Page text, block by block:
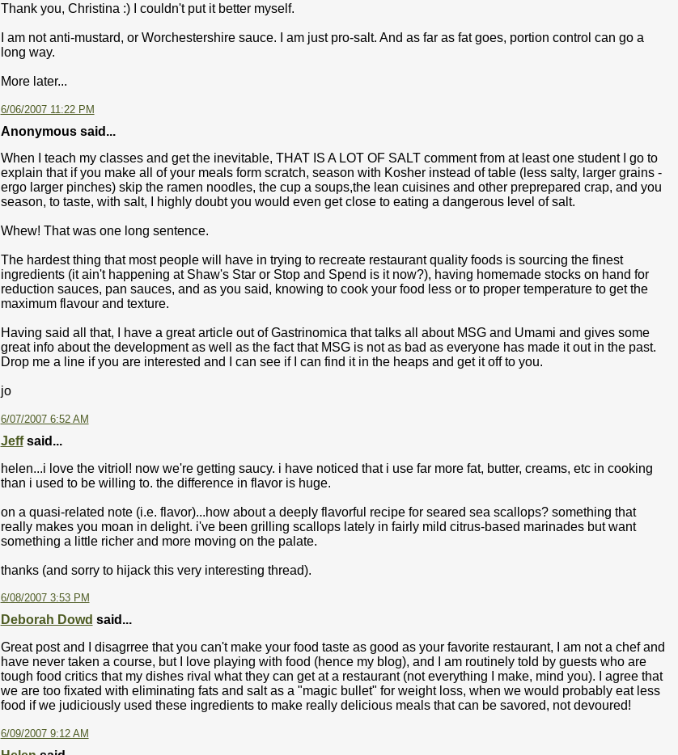
Thank you, Christina :) I couldn't put it better myself.
I am not anti-mustard, or Worchestershire sauce. I am just pro-salt. And as far as fat goes, portion control can go a
long way.
More later...
6/06/2007 11:22 PM
Anonymous said...
When I teach my classes and get the inevitable, THAT IS A LOT OF SALT comment from at least one student I go to
explain that if you make all of your meals form scratch, season with Kosher instead of table (less salty, larger grains -
ergo larger pinches) skip the ramen noodles, the cup a soups,the lean cuisines and other preprepared crap, and you
season, to taste, with salt, I highly doubt you would even get close to eating a dangerous level of salt.
Whew! That was one long sentence.
The hardest thing that most people will have in trying to recreate restaurant quality foods is sourcing the finest
ingredients (it ain't happening at Shaw's Star or Stop and Spend is it now?), having homemade stocks on hand for
reduction sauces, pan sauces, and as you said, knowing to cook your food less or to proper temperature to get the
maximum flavour and texture.
Having said all that, I have a great article out of Gastrinomica that talks all about MSG and Umami and gives some
great info about the development as well as the fact that MSG is not as bad as everyone has made it out in the past.
Drop me a line if you are interested and I can see if I can find it in the heaps and get it off to you.
jo
6/07/2007 6:52 AM
Jeffsaid...
helen...i love the vitriol! now we're getting saucy. i have noticed that i use far more fat, butter, creams, etc in cooking
than i used to be willing to. the difference in flavor is huge.
on a quasi-related note (i.e. flavor)...how about a deeply flavorful recipe for seared sea scallops? something that
really makes you moan in delight. i've been grilling scallops lately in fairly mild citrus-based marinades but want
something a little richer and more moving on the palate.
thanks (and sorry to hijack this very interesting thread).
6/08/2007 3:53 PM
Deborah Dowd said...
Great post and I disagrree that you can't make your food taste as good as your favorite restaurant, I am not a chef and
have never taken a course, but I love playing with food (hence my blog), and I am routinely told by guests who are
tough food critics that my dishes rival what they can get at a restaurant (not everything I make, mind you). I agree that
we are too fixated with eliminating fats and salt as a "magic bullet" for weight loss, when we would probably eat less
food if we judiciously used these ingredients to make really delicious meals that can be savored, not devoured!
6/09/2007 9:12 AM